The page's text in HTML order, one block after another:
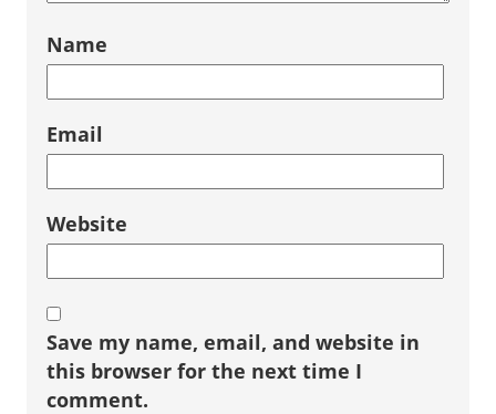
Name
Email
Website
Save my name, email, and website in
this browser for the next time I
comment.